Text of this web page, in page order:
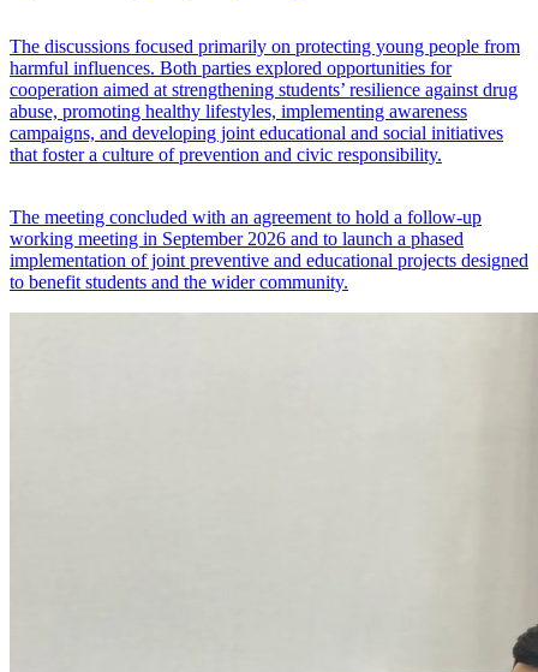
The discussions focused primarily on protecting young people from
harmful influences. Both parties explored opportunities for
cooperation aimed at strengthening students’ resilience against drug
abuse, promoting healthy lifestyles, implementing awareness
campaigns, and developing joint educational and social initiatives
that foster a culture of prevention and civic responsibility.
The meeting concluded with an agreement to hold a follow-up
working meeting in September 2026 and to launch a phased
implementation of joint preventive and educational projects designed
to benefit students and the wider community.